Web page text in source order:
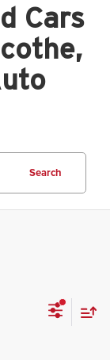
Cars
Search